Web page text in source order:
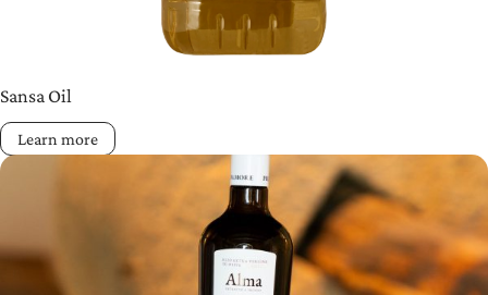
Sansa Oil
Learn more